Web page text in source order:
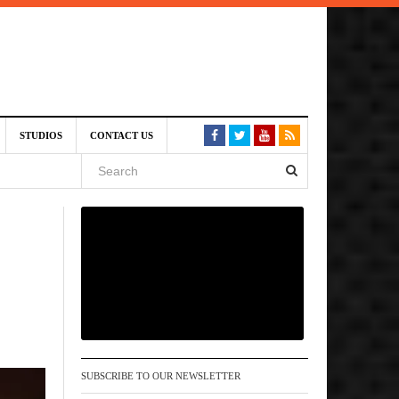
STUDIOS CONTACT US
SUBSCRIBE TO OUR NEWSLETTER